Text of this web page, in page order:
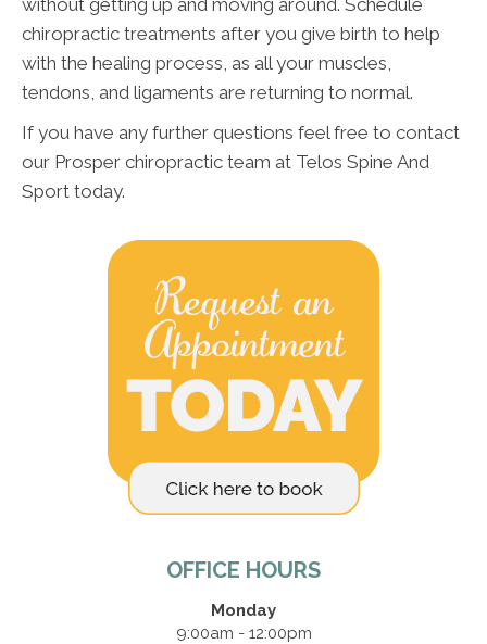
chiropractic treatments after you give birth to help
with the healing process, as all your muscles,
tendons, and ligaments are returning to normal.
If you have any further questions feel free to contact
our Prosper chiropractic team at Telos Spine And
Sport today.
OFFICE HOURS
Monday
9:00am - 12:00pm